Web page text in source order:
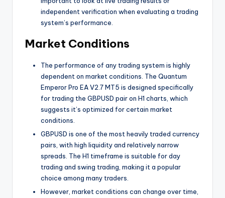
independent verification when evaluating a trading
system’s performance.
Market Conditions
The performance of any trading system is highly
dependent on market conditions. The Quantum
Emperor Pro EA V2.7 MT5 is designed specifically
for trading the GBPUSD pair on H1 charts, which
suggests it’s optimized for certain market
conditions.
GBPUSD is one of the most heavily traded currency
pairs, with high liquidity and relatively narrow
spreads. The H1 timeframe is suitable for day
trading and swing trading, making it a popular
choice among many traders.
However, market conditions can change over time,